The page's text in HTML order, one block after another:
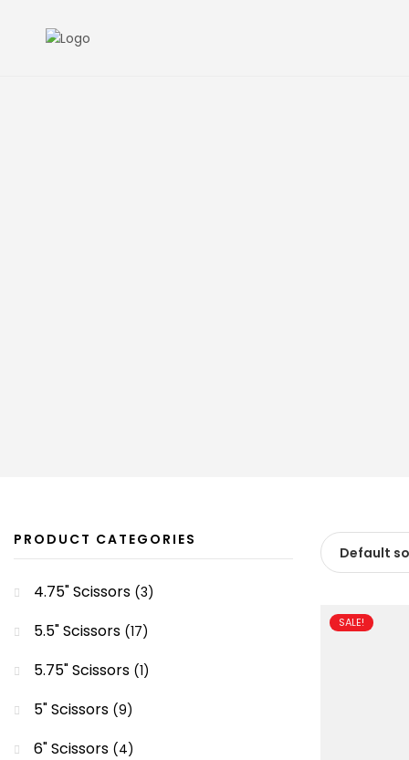
SALE!
PRODUCT CATEGORIES
4.75" Scissors (3)
5.5" Scissors (17)
5.75" Scissors (1)
5" Scissors (9)
6" Scissors (4)